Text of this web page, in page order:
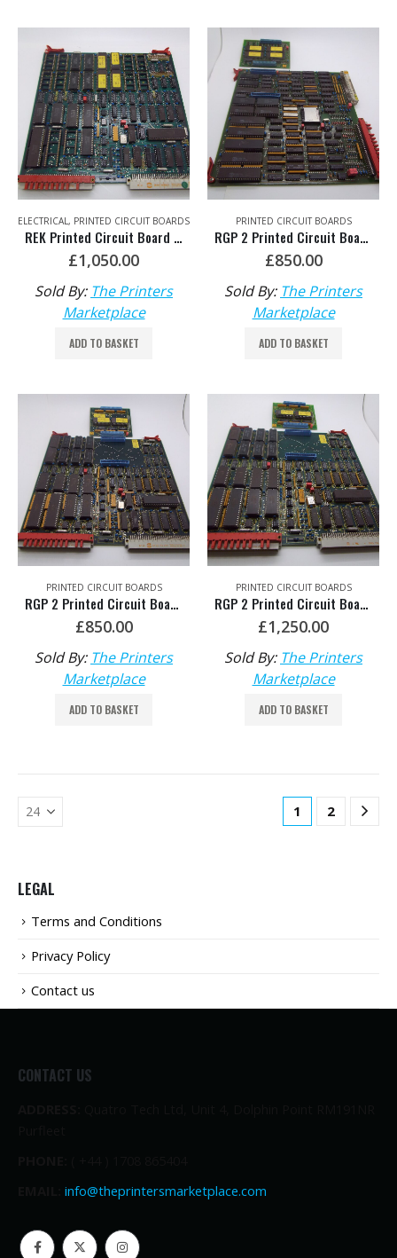
ELECTRICAL, PRINTED CIRCUIT BOARDS
REK Printed Circuit Board HDM: 81.186.5335
£1,050.00
Sold By: The Printers
Marketplace
ADD TO BASKET
PRINTED CIRCUIT BOARDS
RGP 2 Printed Circuit Board HDM: 81.186.5435/02
£850.00
Sold By: The Printers
Marketplace
ADD TO BASKET
PRINTED CIRCUIT BOARDS
RGP 2 Printed Circuit Board Software 006 HDM: 81.186.5435
£850.00
Sold By: The Printers
Marketplace
ADD TO BASKET
PRINTED CIRCUIT BOARDS
RGP 2 Printed Circuit Board Software 007 HDM: 81.186.5435/A or 91.186.5445/01
£1,250.00
Sold By: The Printers
Marketplace
ADD TO BASKET
1 2
LEGAL
Terms and Conditions
Privacy Policy
Contact us
CONTACT US
info@theprintersmarketplace.com